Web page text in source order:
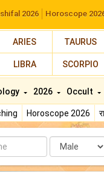
2026 Horoscope
ARIES TAURUS
LIBRA SCORPIO
Horoscope 2026
2026 Occult